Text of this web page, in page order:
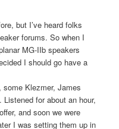
but I’ve heard folks
forums. So when I
MG-IIb speakers
I should go have a
Klezmer, James
Listened for about an hour,
and soon we were
I was setting them up in